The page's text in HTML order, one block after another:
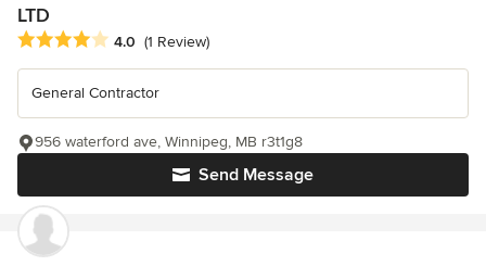
LTD
Average rating: 4 out of 5 stars
4.0 (1 Review)
General Contractor
Send Message
956 waterford ave, Winnipeg, MB r3t1g8